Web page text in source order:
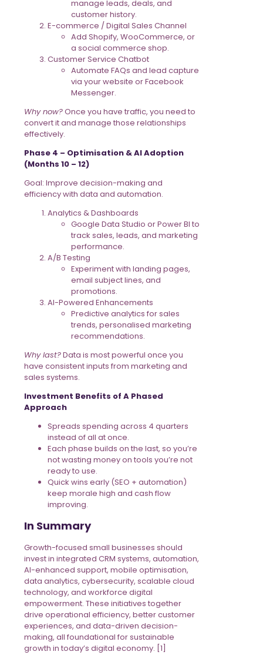
manage leads, deals, and
customer history.
E-commerce / Digital Sales Channel
Add Shopify, WooCommerce, or
a social commerce shop.
Customer Service Chatbot
Automate FAQs and lead capture
via your website or Facebook
Messenger.
Why now?Once you have traffic, you need to
convert it and manage those relationships
effectively.
Phase 4 – Optimisation & AI Adoption
(Months 10 – 12)
Goal: Improve decision-making and
efficiency with data and automation.
Analytics & Dashboards
Google Data Studio or Power BI to
track sales, leads, and marketing
performance.
A/B Testing
Experiment with landing pages,
email subject lines, and
promotions.
AI-Powered Enhancements
Predictive analytics for sales
trends, personalised marketing
recommendations.
Why last?Data is most powerful once you
have consistent inputs from marketing and
sales systems.
Investment Benefits of A Phased
Approach
Spreads spending across 4 quarters
instead of all at once.
Each phase builds on the last, so you’re
not wasting money on tools you’re not
ready to use.
Quick wins early (SEO + automation)
keep morale high and cash flow
improving.
In Summary
Growth-focused small businesses should
invest in integrated CRM systems, automation,
AI-enhanced support, mobile optimisation,
data analytics, cybersecurity, scalable cloud
technology, and workforce digital
empowerment. These initiatives together
drive operational efficiency, better customer
experiences, and data-driven decision-
making, all foundational for sustainable
growth in today’s digital economy. [1]